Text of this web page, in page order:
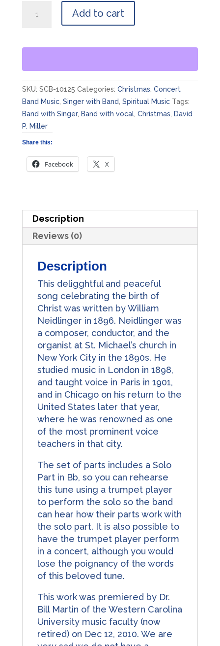
Birthday
quantity
Add to cart
SKU: SCB-10125 Categories: Christmas Concert
Band Music, Singer with Band Spiritual Music Tags:
Band with Singer, Band with vocal, Christmas
David
P. Miller
Share this:
Facebook X
Description
Reviews (0)
Description
This deligghtful and peaceful
song celebrating the birth of
Christ was written by William
Neidlinger in 1896. Neidlinger was
a composer, conductor, and the
organist at St. Michael’s church in
New York City in the 1890s. He
studied music in London in 1898,
and taught voice in Paris in 1901,
and in Chicago on his return to the
United States later that year,
where he was renowned as one
of the most prominent voice
teachers in that city.
The set of parts includes a Solo
Part in Bb, so you can rehearse
this tune using a trumpet player
to perform the solo so the band
can hear how their parts work with
the solo part. It is also possible to
have the trumpet player perform
in a concert, although you would
lose the poignancy of the words
of this beloved tune.
This work was premiered by Dr.
Bill Martin of the Western Carolina
University music faculty (now
retired) on Dec 12, 2010. We are